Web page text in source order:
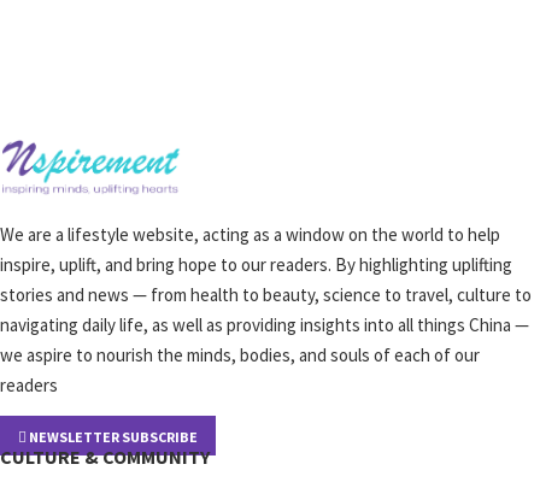
We are a lifestyle website, acting as a window on the world to help
inspire, uplift, and bring hope to our readers. By highlighting uplifting
stories and news — from health to beauty, science to travel, culture to
navigating daily life, as well as providing insights into all things China —
we aspire to nourish the minds, bodies, and souls of each of our
readers
NEWSLETTER SUBSCRIBE
CULTURE & COMMUNITY